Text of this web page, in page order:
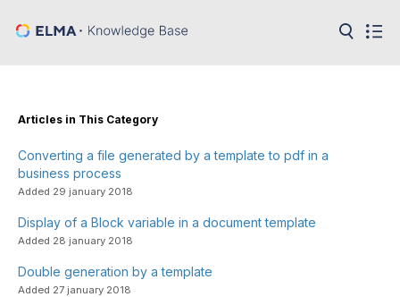
API
Developer
API
Articles in This Category
Converting a file generated by a template to pdf in a
business process
Added 29 january 2018
Display of a Block variable in a document template
Added 28 january 2018
Double generation by a template
Added 27 january 2018